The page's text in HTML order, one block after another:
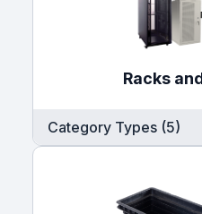
Racks
Category Types (5)